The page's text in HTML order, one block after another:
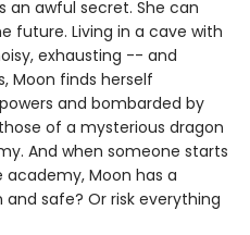
an awful secret. She can
future. Living in a cave with
exhausting -- and
Moon finds herself
and bombarded by
of a mysterious dragon
And when someone starts
Moon has a
safe? Or risk everything